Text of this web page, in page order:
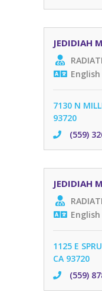
JEDIDIAH
English
7130 N
93720
(559)
JEDIDIAH
English
1125 E
CA 93720
(559)